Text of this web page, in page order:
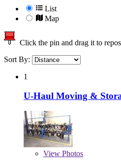
List
Map
Click the pin and drag it to
Sort By:
1
U-Haul Moving &
View Photos